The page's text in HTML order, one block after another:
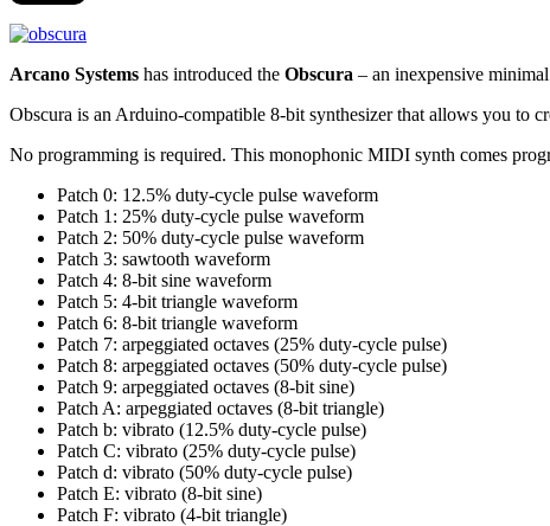
Arcano Systems has introduced the Obscura – an inexpensive
Obscura is an Arduino-compatible 8-bit synthesizer that allows you to
No programming is required. This monophonic MIDI synth comes
Patch 0: 12.5% duty-cycle pulse waveform
Patch 1: 25% duty-cycle pulse waveform
Patch 2: 50% duty-cycle pulse waveform
Patch 3: sawtooth waveform
Patch 4: 8-bit sine waveform
Patch 5: 4-bit triangle waveform
Patch 6: 8-bit triangle waveform
Patch 7: arpeggiated octaves (25% duty-cycle pulse)
Patch 8: arpeggiated octaves (50% duty-cycle pulse)
Patch 9: arpeggiated octaves (8-bit sine)
Patch A: arpeggiated octaves (8-bit triangle)
Patch b: vibrato (12.5% duty-cycle pulse)
Patch C: vibrato (25% duty-cycle pulse)
Patch d: vibrato (50% duty-cycle pulse)
Patch E: vibrato (8-bit sine)
Patch F: vibrato (4-bit triangle)